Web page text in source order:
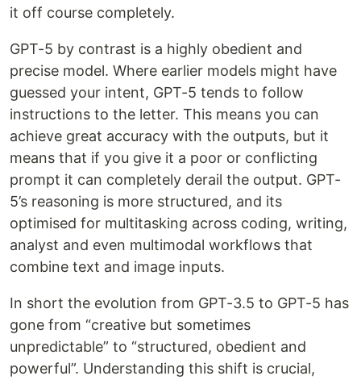
it off course completely.
GPT-5 by contrast is a highly obedient and
precise model. Where earlier models might have
guessed your intent, GPT-5 tends to follow
instructions to the letter. This means you can
achieve great accuracy with the outputs, but it
means that if you give it a poor or conflicting
prompt it can completely derail the output. GPT-
5’s reasoning is more structured, and its
optimised for multitasking across coding, writing,
analyst and even multimodal workflows that
combine text and image inputs.
In short the evolution from GPT-3.5 to GPT-5 has
gone from “creative but sometimes
unpredictable” to “structured, obedient and
powerful”. Understanding this shift is crucial,